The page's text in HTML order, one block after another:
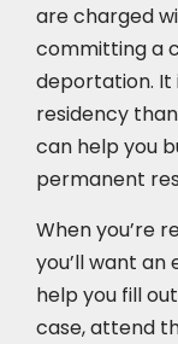
are charged
committing a
deportation. It
residency
can help you
permanent
When you’re
you’ll want
help you fill
case,attend